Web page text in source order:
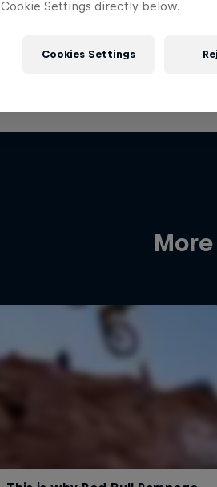
Cookie Settings directly below.
Cookies Settings